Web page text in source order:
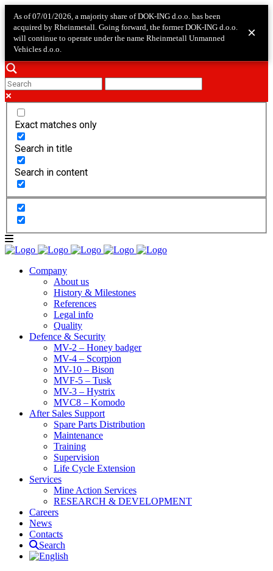
As of 07/01/2026, a majority share of DOK-ING d.o.o. has been
acquired by Rheinmetall. Going forward, the former DOK-ING d.o.o.
will continue to operate under the name Rheinmetall Unmanned
Vehicles d.o.o.
×
Exact matches only
Search in title
Search in content
Company
About us
History & Milestones
References
Legal info
Quality
Defence & Security
MV-2 – Honey badger
MV-4 – Scorpion
MV-10 – Bison
MVF-5 – Tusk
MV-3 – Hystrix
MVC8 – Komodo
After Sales Support
Spare Parts Distribution
Maintenance
Training
Supervision
Life Cycle Extension
Services
Mine Action Services
RESEARCH & DEVELOPMENT
Careers
News
Contacts
Search